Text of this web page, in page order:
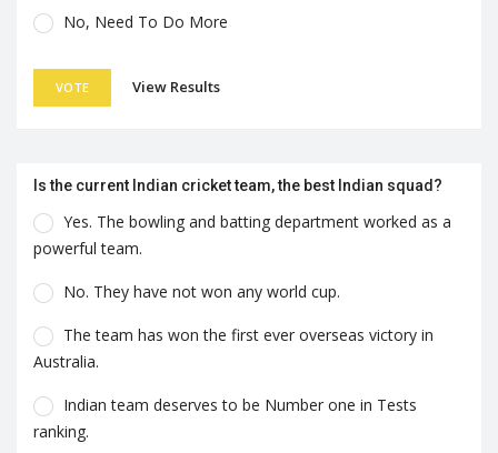
No, Need To Do More
VOTE View Results
Is the current Indian cricket team, the best Indian squad?
Yes. The bowling and batting department worked as a
powerful team.
No. They have not won any world cup.
The team has won the first ever overseas victory in
Australia.
Indian team deserves to be Number one in Tests
ranking.